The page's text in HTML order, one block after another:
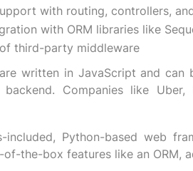
with routing, controllers,
with ORM libraries like
third-party middleware
written in JavaScript and
Companies like Uber,
included, Python-based web
the-box features like an ORM,